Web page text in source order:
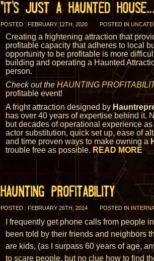
“IT’S JUST A HAUNTED
POSTED : FEBRUARY 12TH, 2020 POSTED IN
Creating a frightening attraction that
profitable capacity that adheres to local
opportunity to be profitable is more
building and operating a Haunted
person.
Check out the HAUNTING
profitable event!
A fright attraction designed by
has over 40 years of expertise behind it.
but decades of operational experience
actor substitution, quick set up, ease of
and time proven ways to make owning a
trouble free as possible. READ MORE
HAUNTING PROFITABILITY
POSTED : FEBRUARY 26TH, 2014 POSTED IN
I frequently get phone calls from people
been told by their friends and neighbors
are kids, (as I surpass 60 years of age,
to scare people, but no clue how to find